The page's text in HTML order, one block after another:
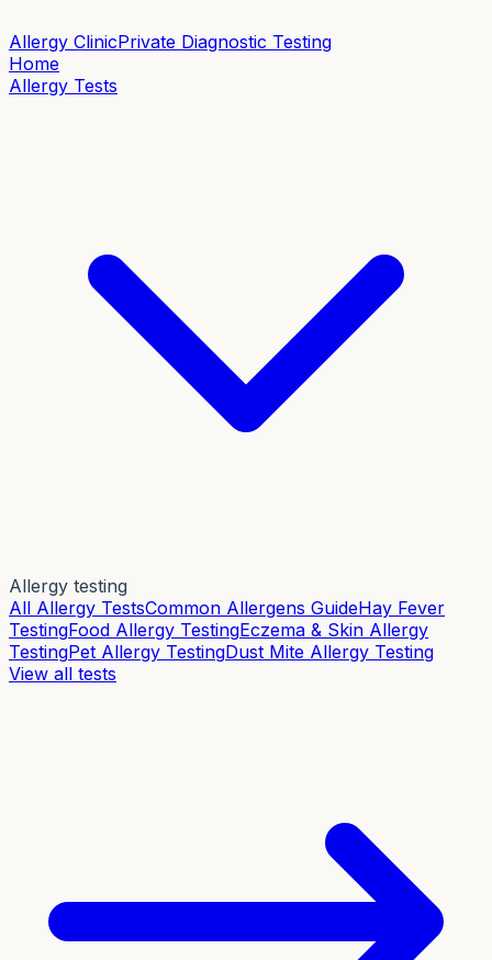
Allergy ClinicPrivate Diagnostic Testing
Home
Allergy Tests
Allergy testing
All Allergy TestsCommon Allergens GuideHay Fever
TestingFood Allergy TestingEczema & Skin Allergy
TestingPet Allergy TestingDust Mite Allergy Testing
View all tests